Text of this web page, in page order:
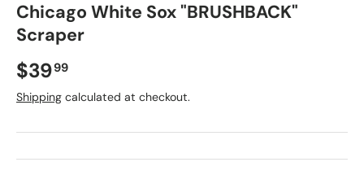
Chicago White Sox "BRUSHBACK"
Scraper
Regular price
$3999
Shipping calculated at checkout.